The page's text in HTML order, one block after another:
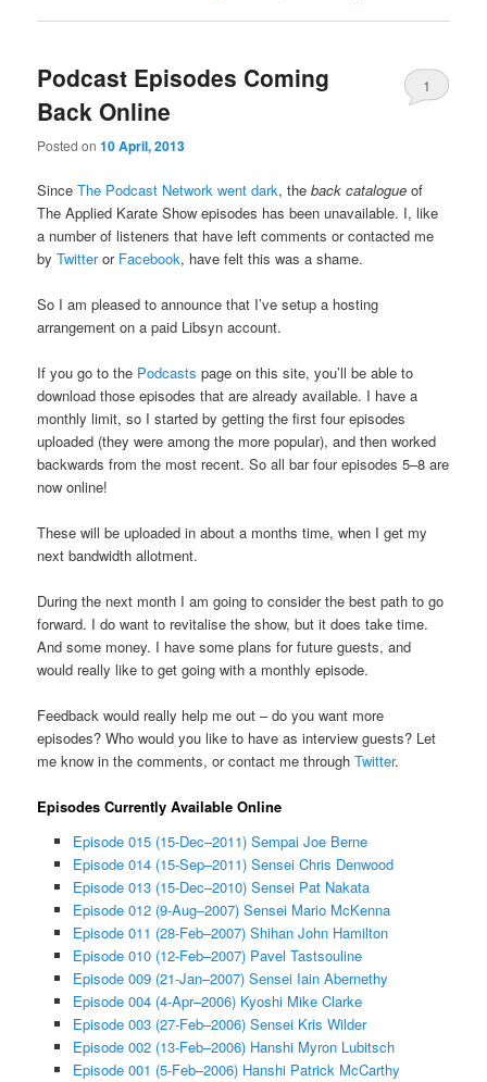
Podcast Episodes Coming
Back Online
Posted on10 April, 2013
1
SinceThe Podcast Network went dark, theback catalogue of
The Applied Karate Show episodes has been unavailable. I, like
a number of listeners that have left comments or contacted me
byTwitteror Facebook, have felt this was a shame.
So I am pleased to announce that I’ve setup a hosting
arrangement on a paid Libsyn account.
If you go to the Podcasts page on this site, you’ll be able to
download those episodes that are already available. I have a
monthly limit, so I started by getting the first four episodes
uploaded (they were among the more popular), and then worked
backwards from the most recent. So all bar four episodes 5–8 are
now online!
These will be uploaded in about a months time, when I get my
next bandwidth allotment.
During the next month I am going to consider the best path to go
forward. I do want to revitalise the show, but it does take time.
And some money. I have some plans for future guests, and
would really like to get going with a monthly episode.
Feedback would really help me out – do you want more
episodes? Who would you like to have as interview guests? Let
me know in the comments, or contact me throughTwitter.
Episodes Currently Available Online
Episode 015 (15-Dec–2011) Sempai Joe Berne
Episode 014 (15-Sep–2011) Sensei Chris Denwood
Episode 013 (15-Dec–2010) Sensei Pat Nakata
Episode 012 (9-Aug–2007) Sensei Mario McKenna
Episode 011 (28-Feb–2007) Shihan John Hamilton
Episode 010 (12-Feb–2007) Pavel Tastsouline
Episode 009 (21-Jan–2007) Sensei Iain Abernethy
Episode 004 (4-Apr–2006) Kyoshi Mike Clarke
Episode 003 (27-Feb–2006) Sensei Kris Wilder
Episode 002 (13-Feb–2006) Hanshi Myron Lubitsch
Episode 001 (5-Feb–2006) Hanshi Patrick McCarthy